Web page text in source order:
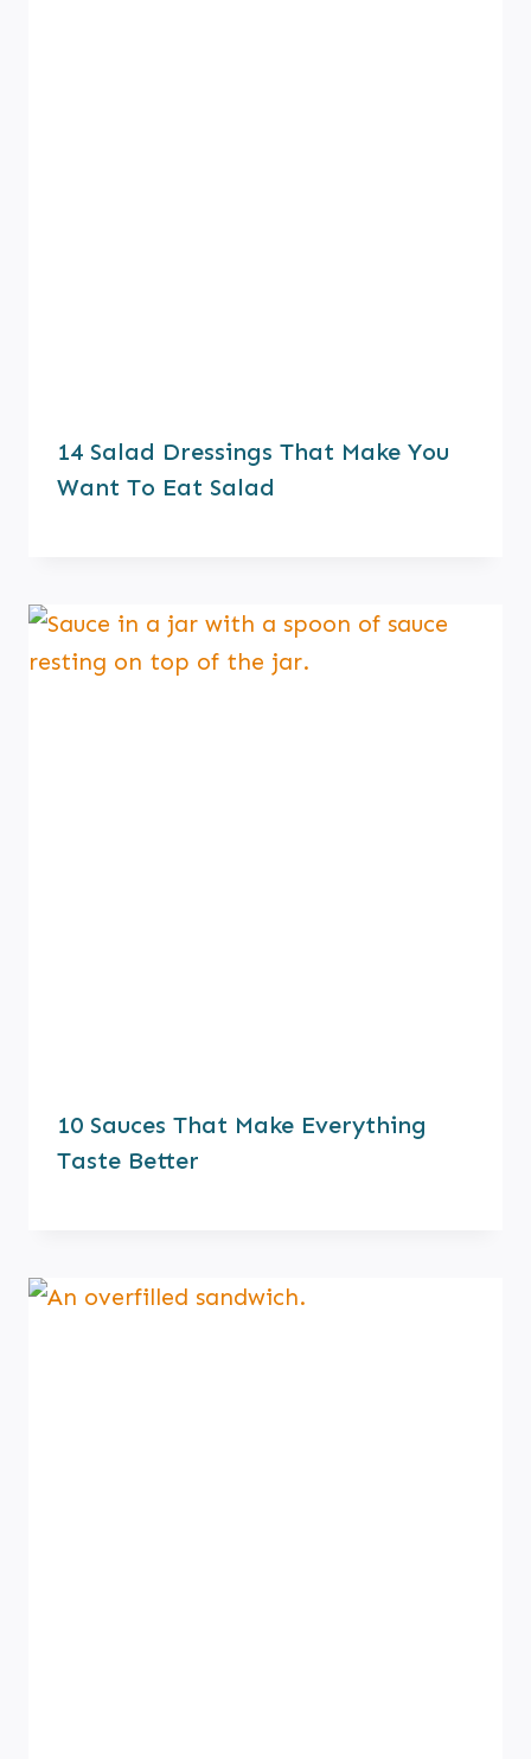
14 Salad Dressings That Make You
Want To Eat Salad
10 Sauces That Make Everything
Taste Better